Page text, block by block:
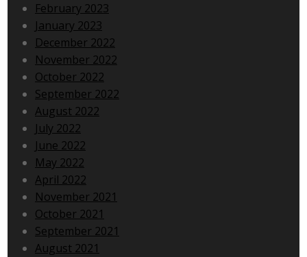
February 2023
January 2023
December 2022
November 2022
October 2022
September 2022
August 2022
July 2022
June 2022
May 2022
April 2022
November 2021
October 2021
September 2021
August 2021